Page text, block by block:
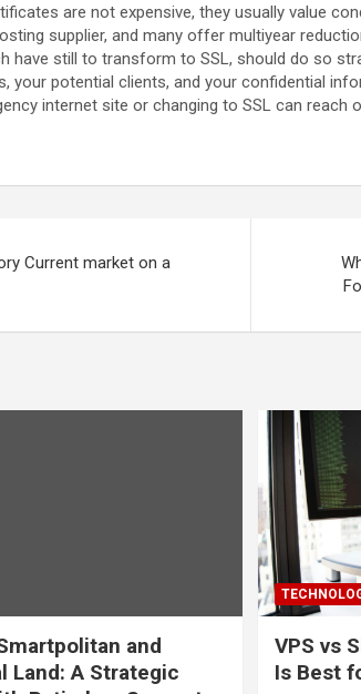
are not expensive, they usually value
supplier, and many offer multiyear
have still to transform to SSL, should do so
your potential clients, and your confidential
internet site or changing to SSL can
Current market on a
and
Land: A Strategic
VPS vs
Is Best